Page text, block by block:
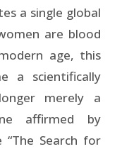
a single global
are blood
age, this
a scientifically
merely a
affirmed by
“The Search for